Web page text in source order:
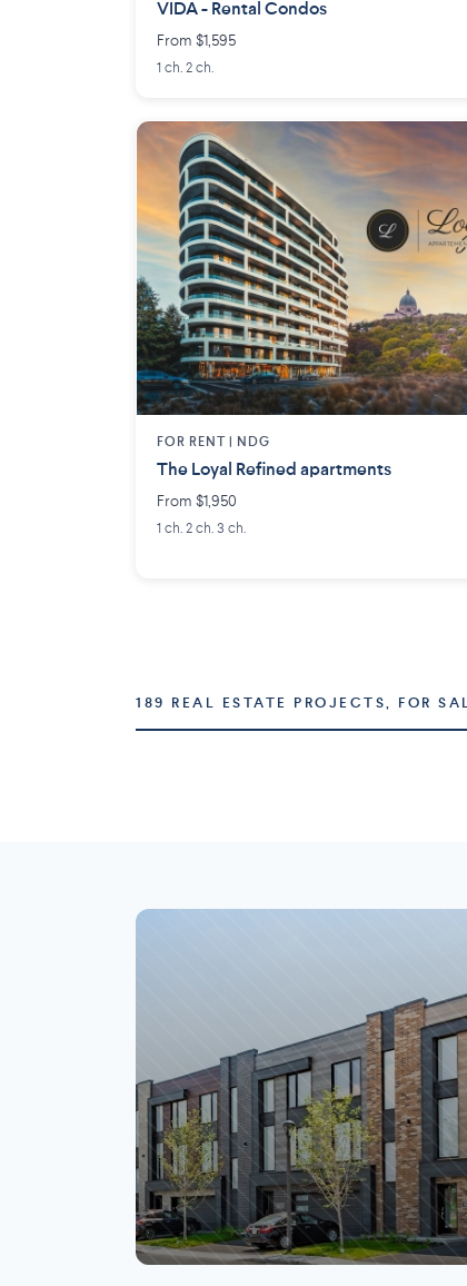
VIDA - Rental Condos
From $1,595
1 ch. 2 ch.
FOR RENT | NDG
The Loyal Refined apartments
From $1,950
1 ch. 2 ch. 3 ch.
189 REAL ESTATE PROJECTS, FOR
Montréal
73 projects
Laval